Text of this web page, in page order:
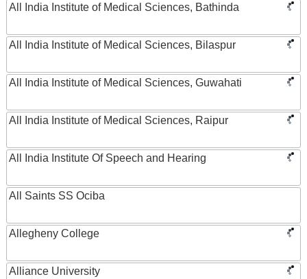
All India Institute of Medical Sciences, Bathinda
All India Institute of Medical Sciences, Bilaspur
All India Institute of Medical Sciences, Guwahati
All India Institute of Medical Sciences, Raipur
All India Institute Of Speech and Hearing
All Saints SS Ociba
Allegheny College
Alliance University